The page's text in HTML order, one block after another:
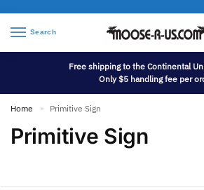
Search
Free shipping to the Continental
Only $5 handling fee per
Home » Primitive Sign
Primitive Sign